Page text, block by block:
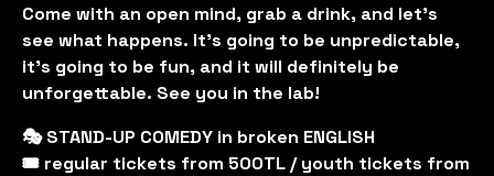
Come with an open mind, grab a drink, and let’s
see what happens. It’s going to be unpredictable,
it’s going to be fun, and it will definitely be
unforgettable. See you in the lab!
🎭 STAND-UP COMEDY in broken ENGLISH
🎟️ regular tickets from 500TL / youth tickets from